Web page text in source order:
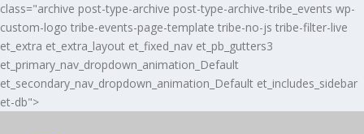
class="archive post-type-archive post-type-archive-tribe_events wp-
custom-logo tribe-events-page-template tribe-no-js tribe-filter-live
et_extra et_extra_layout et_fixed_nav et_pb_gutters3
et_primary_nav_dropdown_animation_Default
et_secondary_nav_dropdown_animation_Default et_includes_sidebar
et-db">